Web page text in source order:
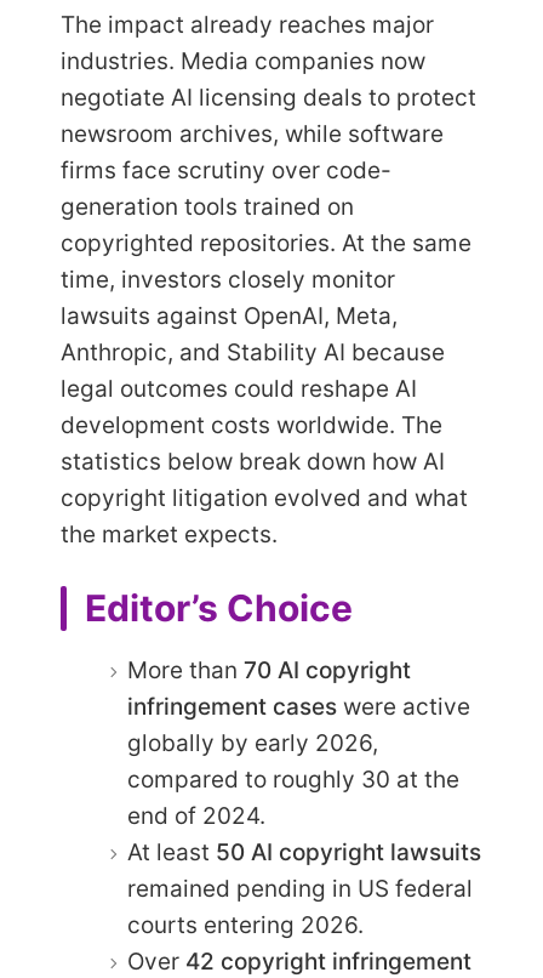
The impact already reaches major
industries. Media companies now
negotiate AI licensing deals to protect
newsroom archives, while software
firms face scrutiny over code-
generation tools trained on
copyrighted repositories. At the same
time, investors closely monitor
lawsuits against OpenAI, Meta,
Anthropic, and Stability AI because
legal outcomes could reshape AI
development costs worldwide. The
statistics below break down how AI
copyright litigation evolved and what
the market expects.
Editor’s Choice
More than 70 AI copyright
infringement cases were active
globally by early 2026,
compared to roughly 30 at the
end of 2024.
At least 50 AI copyright lawsuits
remained pending in US federal
courts entering 2026.
Over 42 copyright infringement